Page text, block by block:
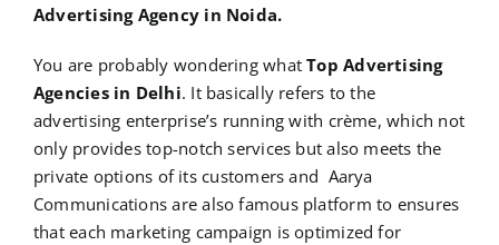
Advertising Agency in Noida.
You are probably wondering whatTop Advertising
Agencies in Delhi. It basically refers to the
advertising enterprise’s running with crème, which not
only provides top-notch services but also meets the
private options of its customers and Aarya
Communications are also famous platform to ensures
that each marketing campaign is optimized for